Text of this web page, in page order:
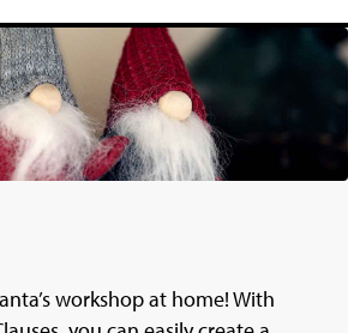
workshop at home! With